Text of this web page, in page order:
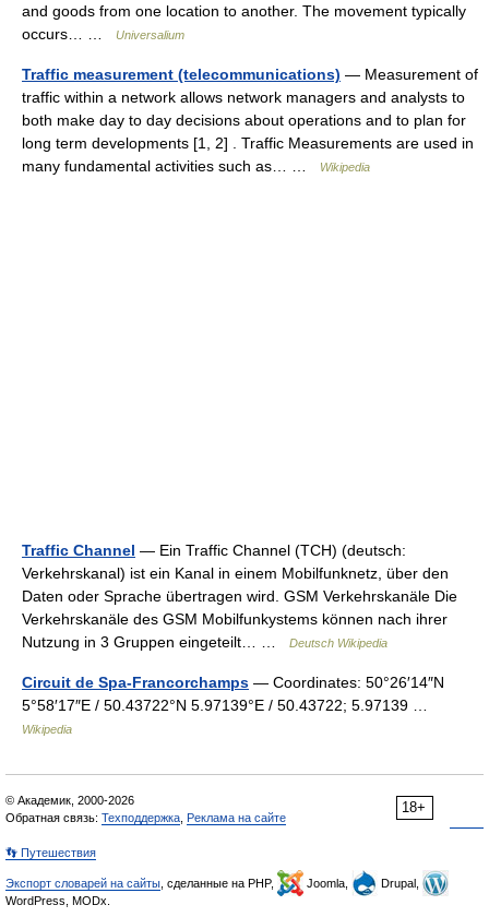
and goods from one location to another. The movement typically
occurs… …
Universalium
Traffic measurement (telecommunications) — Measurement of
traffic within a network allows network managers and analysts to
both make day to day decisions about operations and to plan for
long term developments [1, 2] . Traffic Measurements are used in
many fundamental activities such as… …
Wikipedia
Traffic Channel — Ein Traffic Channel (TCH) (deutsch:
Verkehrskanal) ist ein Kanal in einem Mobilfunknetz, über den
Daten oder Sprache übertragen wird. GSM Verkehrskanäle Die
Verkehrskanäle des GSM Mobilfunkystems können nach ihrer
Nutzung in 3 Gruppen eingeteilt… …
Deutsch Wikipedia
Circuit de Spa-Francorchamps — Coordinates: 50°26′14″N
5°58′17″E / 50.43722°N 5.97139°E / 50.43722; 5.97139 …
Wikipedia
18+
© Академик, 2000-2026
Обратная связь: Техподдержка Реклама на сайте
👣 Путешествия
Экспорт словарей на сайты , сделанные на PHP, Joomla,
Drupal,
WordPress, MODx.